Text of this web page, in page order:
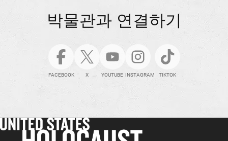
박물관과 연결하기
FACEBOOK X YOUTUBE INSTAGRAM TIKTOK